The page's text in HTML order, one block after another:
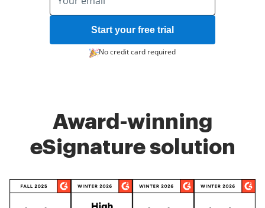
Start your free trial
No credit card required
Award-winning
eSignature solution